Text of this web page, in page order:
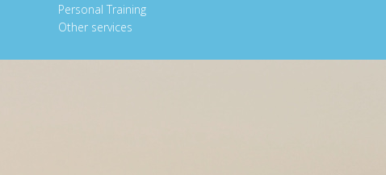
Personal Training
Other services